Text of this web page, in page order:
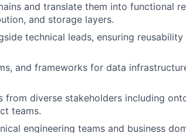
and translate them into functional
and storage layers.
technical leads, ensuring
and frameworks for data
from diverse stakeholders including
teams.
engineering teams and business